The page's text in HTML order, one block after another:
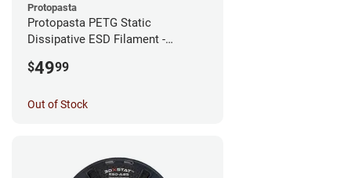
Protopasta
Protopasta PETG Static
Dissipative ESD Filament -
$4999
Out of Stock